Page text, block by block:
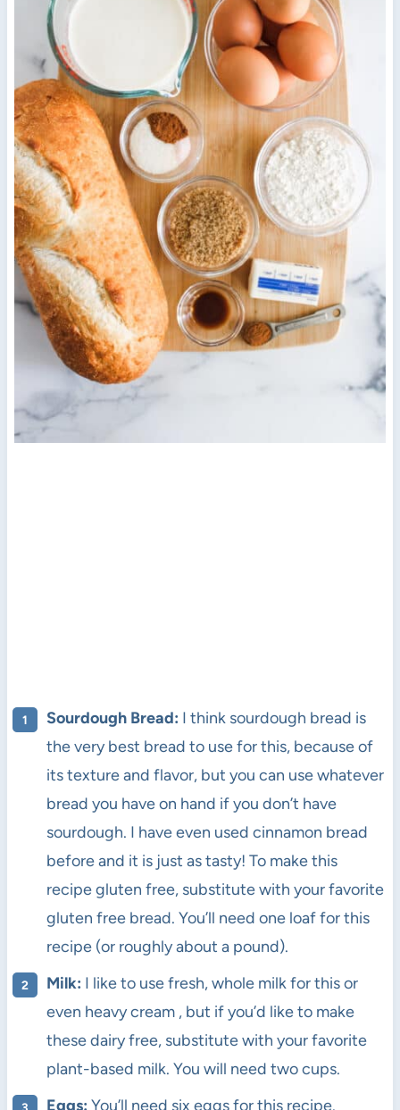
Sourdough Bread: I think sourdough bread is
the very best bread to use for this, because of
its texture and flavor, but you can use whatever
bread you have on hand if you don’t have
sourdough. I have even used cinnamon bread
before and it is just as tasty! To make this
recipe gluten free, substitute with your favorite
gluten free bread. You’ll need one loaf for this
recipe (or roughly about a pound).
Milk: I like to use fresh, whole milk for this or
even heavy cream , but if you’d like to make
these dairy free, substitute with your favorite
plant-based milk. You will need two cups.
Eggs: You’ll need six eggs for this recipe.